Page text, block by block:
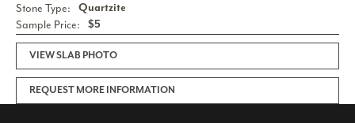
Stone Type: Quartzite
Sample Price: $5
VIEW SLAB PHOTO
REQUEST MORE INFORMATION